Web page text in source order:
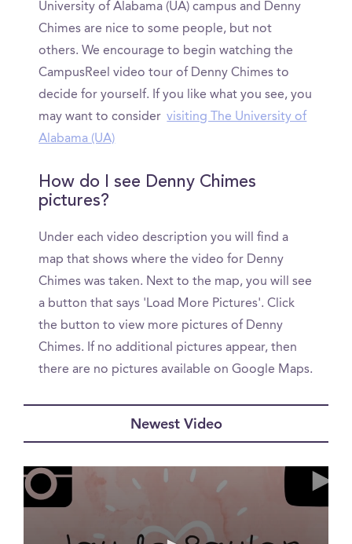
University of Alabama (UA) campus and Denny
Chimes are nice to some people, but not
others. We encourage to begin watching the
CampusReel video tour of Denny Chimes to
decide for yourself. If you like what you see, you
may want to consider visiting The University of
Alabama (UA)
How do I see Denny Chimes
pictures?
Under each video description you will find a
map that shows where the video for Denny
Chimes was taken. Next to the map, you will see
a button that says 'Load More Pictures'. Click
the button to view more pictures of Denny
Chimes. If no additional pictures appear, then
there are no pictures available on Google Maps.
Newest Video